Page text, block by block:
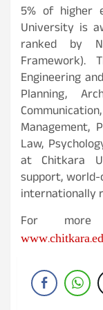
5% of higher
University is
ranked by
Framework).
Engineering
Planning,
Management,
Law,
at Chitkara
support, world-
internationally
For more